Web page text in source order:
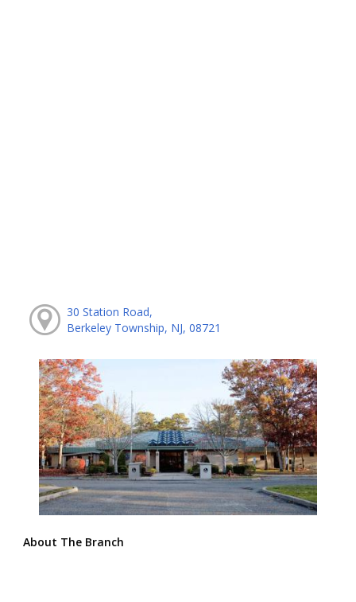
30 Station Road,
Berkeley Township, NJ, 08721
About The Branch